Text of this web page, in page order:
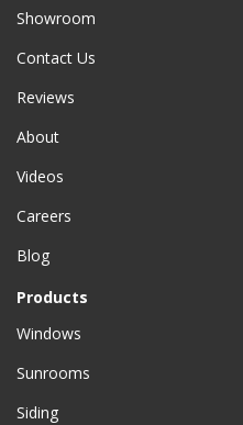
Showroom
Contact Us
Reviews
About
Videos
Careers
Blog
Products
Windows
Sunrooms
Siding